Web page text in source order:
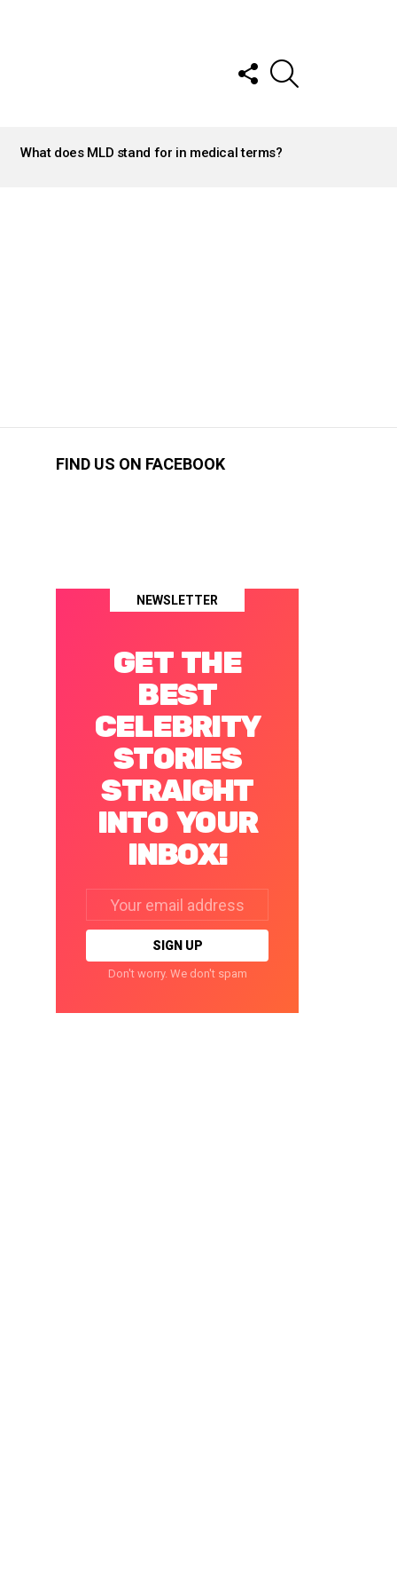
FOLLOW
US
What does MLD stand for in medical terms?
FIND US ON FACEBOOK
NEWSLETTER
GET THE
BEST
CELEBRITY
STORIES
STRAIGHT
INTO YOUR
INBOX!
address:
Don't worry. We don't spam